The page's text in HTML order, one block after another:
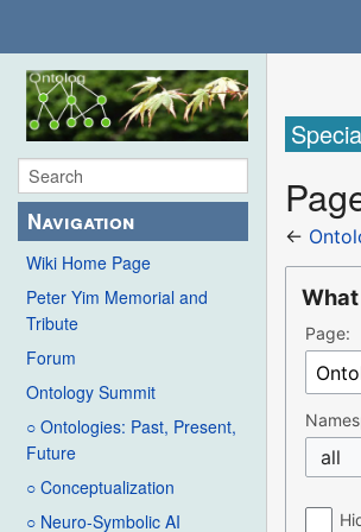
Navigation
Wiki Home Page
Peter Yim Memorial and
Tribute
Forum
Ontology Summit
○ Ontologies: Past, Present,
Future
○ Conceptualization
○ Neuro-Symbolic AI
←
Page:
all